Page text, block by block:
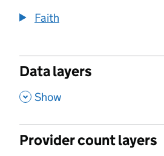
Faith
Data layers
, Show
Provider count layers